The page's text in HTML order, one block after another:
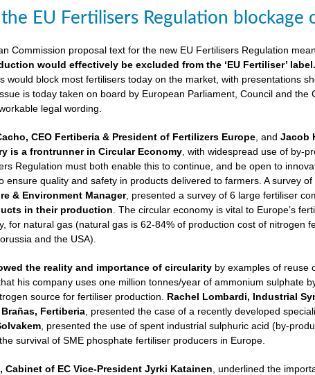
the EU Fertilisers Regulation blockage
Commission proposal text for the new EU Fertilisers Regulation
would effectively be excluded from the ‘EU Fertiliser’ label.
would block most fertilisers today on the market, with presentations
is today taken on board by European Parliament, Council and
legal wording.
CEO Fertiberia & President of Fertilizers Europe , andJacob
is a frontrunner in Circular Economy , with widespread use of by-
Regulation must both enable this to continue, and be open to
ensure quality and safety in products delivered to farmers. A survey
& Environment Manager, presented a survey of 6 large fertiliser
in their production . The circular economy is vital to Europe’s
for natural gas (natural gas is 62-84% of production cost of nitrogen
and the USA).
the reality and importance of circularity by examples of reuse
that his company uses one million tonnes/year of ammonium
source for fertiliser production. Rachel Lombardi, Industrial
Fertiberia , presented the case of a recently developed
, presented the use of spent industrial sulphuric acid (by-
survival of SME phosphate fertiliser producers in Europe.
Cabinet of EC Vice-President Jyrki Katainen , underlined the